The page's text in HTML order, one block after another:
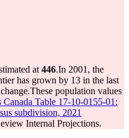
at 446.In 2001, the
has grown by 13 in the last
These population values
Canada Table 17-10-0155-01:
subdivision, 2021
Internal Projections.